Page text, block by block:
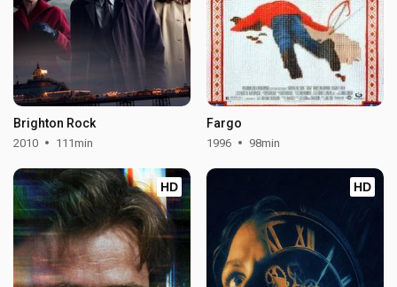
Brighton Rock
2010 111min
Fargo
1996 98min
HD HD